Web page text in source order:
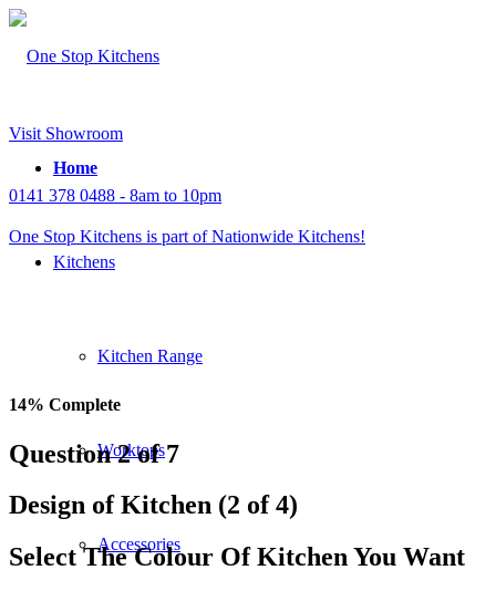
Home
Kitchens
Kitchen Range
Worktops
Accessories
Visit Showroom
0141 378 0488 - 8am to 10pm
One Stop Kitchens is part of Nationwide Kitchens!
14% Complete
Question 2 of 7
Design of Kitchen (2 of 4)
Select The Colour Of Kitchen You Want